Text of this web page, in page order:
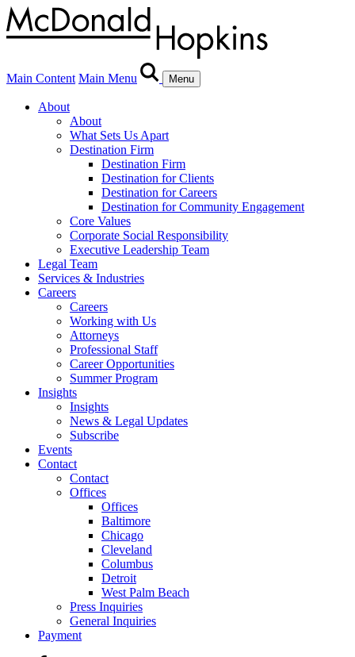
Main Content Main Menu Menu
About
About
What Sets Us Apart
Destination Firm
Destination Firm
Destination for Clients
Destination for Careers
Destination for Community Engagement
Core Values
Corporate Social Responsibility
Executive Leadership Team
Legal Team
Services & Industries
Careers
Careers
Working with Us
Attorneys
Professional Staff
Career Opportunities
Summer Program
Insights
Insights
News & Legal Updates
Subscribe
Events
Contact
Contact
Offices
Offices
Baltimore
Chicago
Cleveland
Columbus
Detroit
West Palm Beach
Press Inquiries
General Inquiries
Payment